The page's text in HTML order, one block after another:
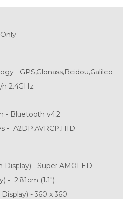
- GPS,Glonass,Beidou,Galileo
n 2.4GHz
- Bluetooth v4.2
- A2DP,AVRCP,HID
Display) - Super AMOLED
- 2.81cm (1.1")
- 360 x 360